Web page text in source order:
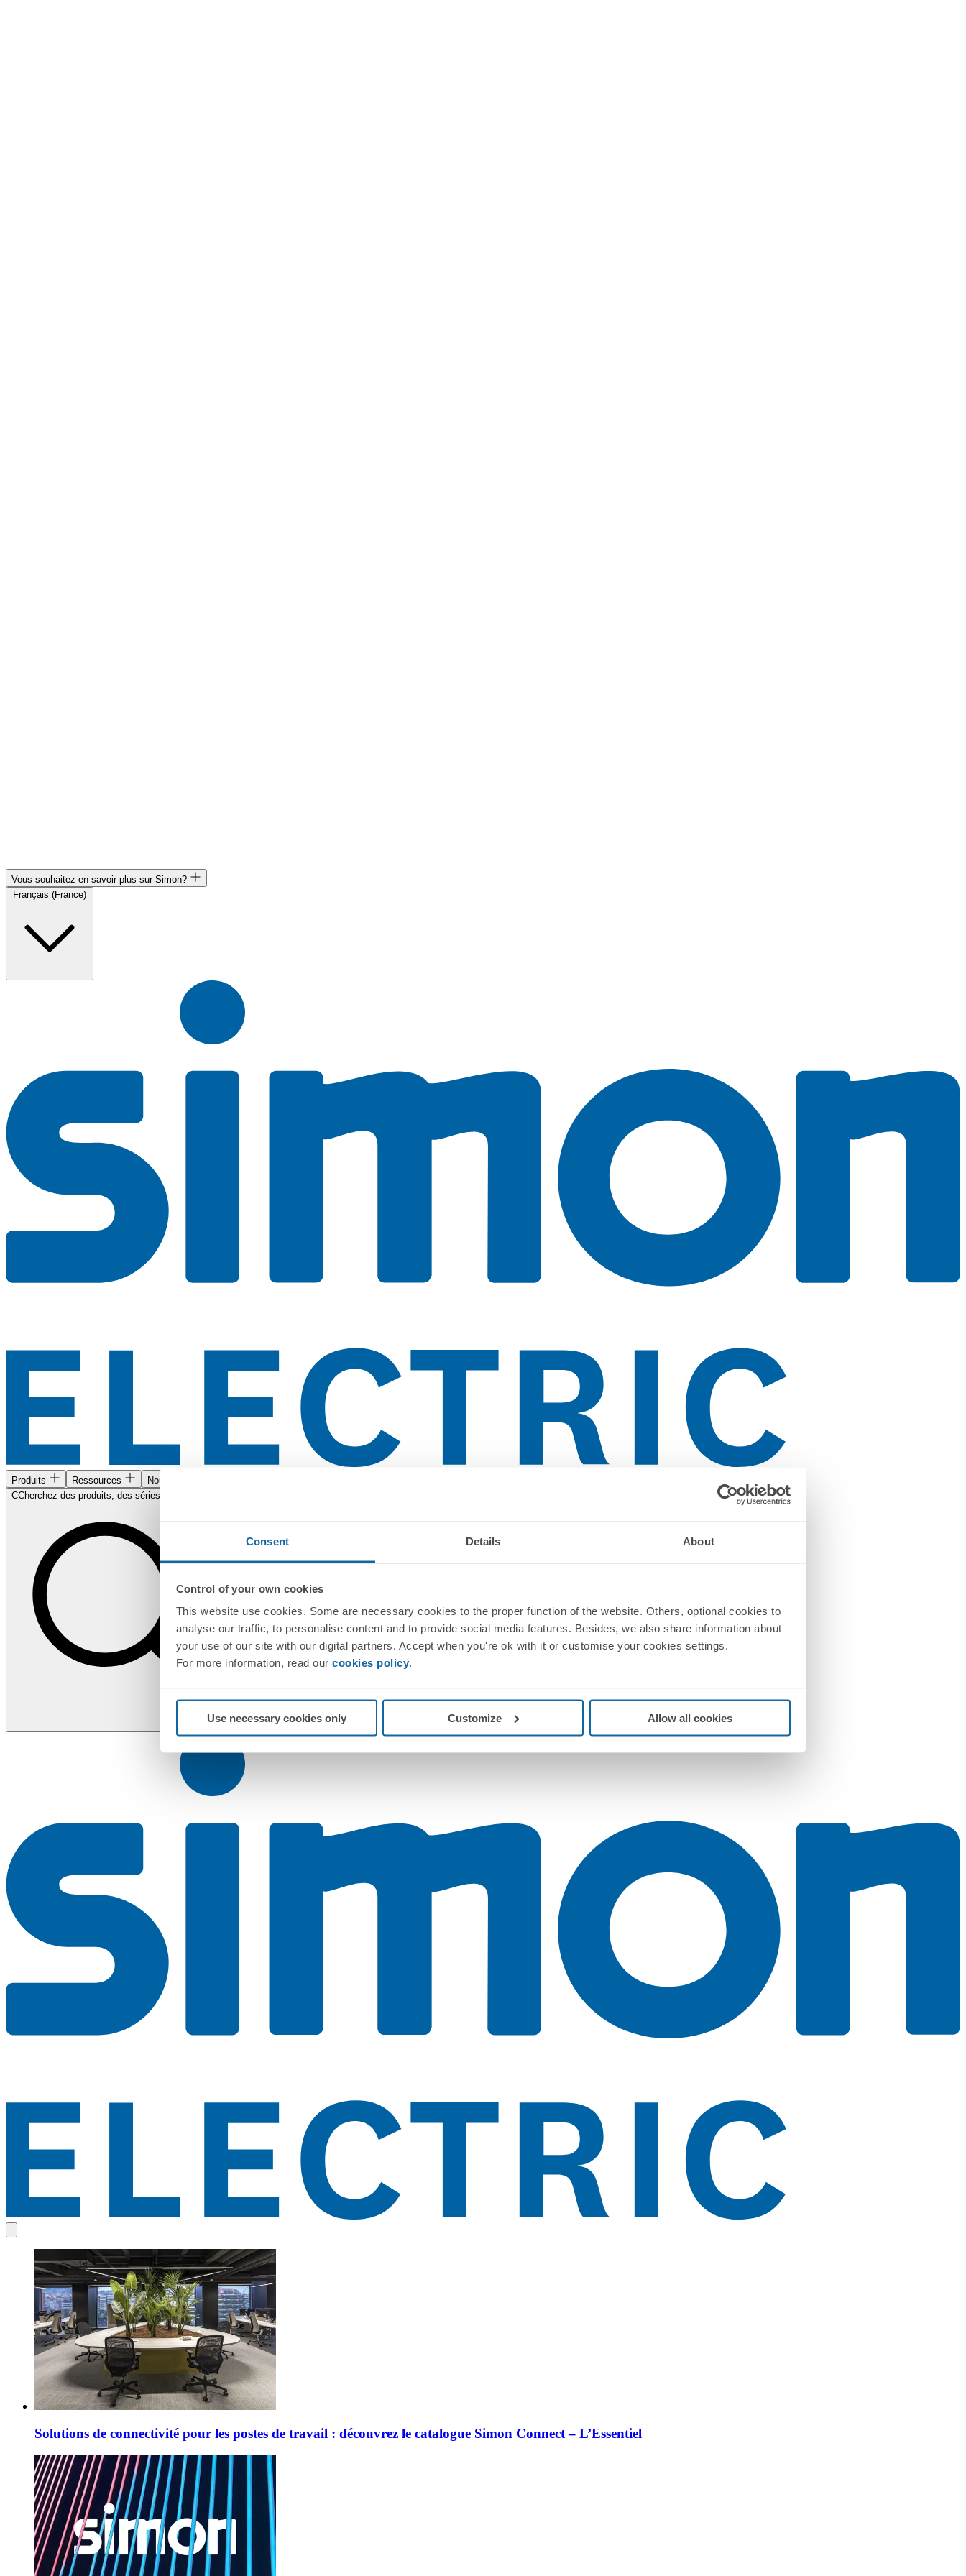
Consent Details About
Control of your own cookies
This website use cookies. Some are necessary cookies to the proper function of the website. Others, optional cookies to
analyse our traffic, to personalise content and to provide social media features. Besides, we also share information about
your use of our site with our digital partners. Accept when you're ok with it or customise your cookies settings.
For more information, read our cookies policy.
Use necessary cookies only Customize Allow all cookies
Vous souhaitez en savoir plus sur Simon?
Produits Ressources
Nous trouver
CCherchez des produits, des séries, des documents...
Solutions de connectivité pour les postes de travail : découvrez le catalogue Simon Connect – L’Essentiel